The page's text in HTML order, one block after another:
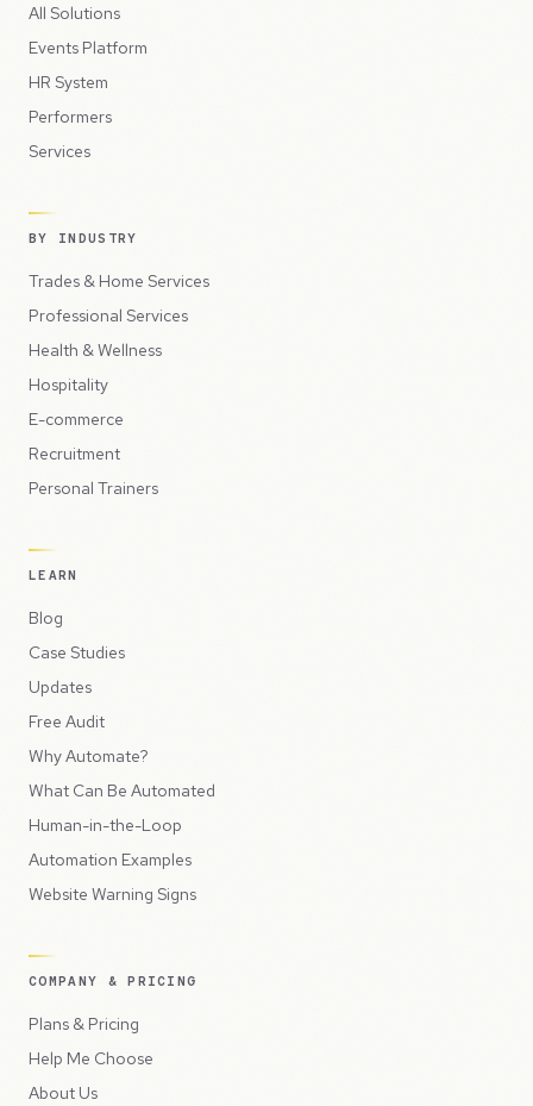
All Solutions
Events Platform
HR System
Performers
Services
BY INDUSTRY
Trades & Home Services
Professional Services
Health & Wellness
Hospitality
E-commerce
Recruitment
Personal Trainers
LEARN
Blog
Case Studies
Updates
Free Audit
Why Automate?
What Can Be Automated
Human-in-the-Loop
Automation Examples
Website Warning Signs
COMPANY & PRICING
Plans & Pricing
Help Me Choose
About Us